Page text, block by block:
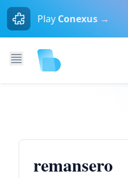
Play Conexus →
remansero